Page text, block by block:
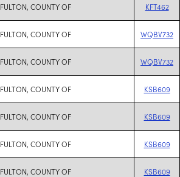
FULTON, COUNTY OF KFT462
FULTON, COUNTY OF WQBV732
FULTON, COUNTY OF WQBV732
FULTON, COUNTY OF KSB609
FULTON, COUNTY OF KSB609
FULTON, COUNTY OF KSB609
FULTON, COUNTY OF KSB609